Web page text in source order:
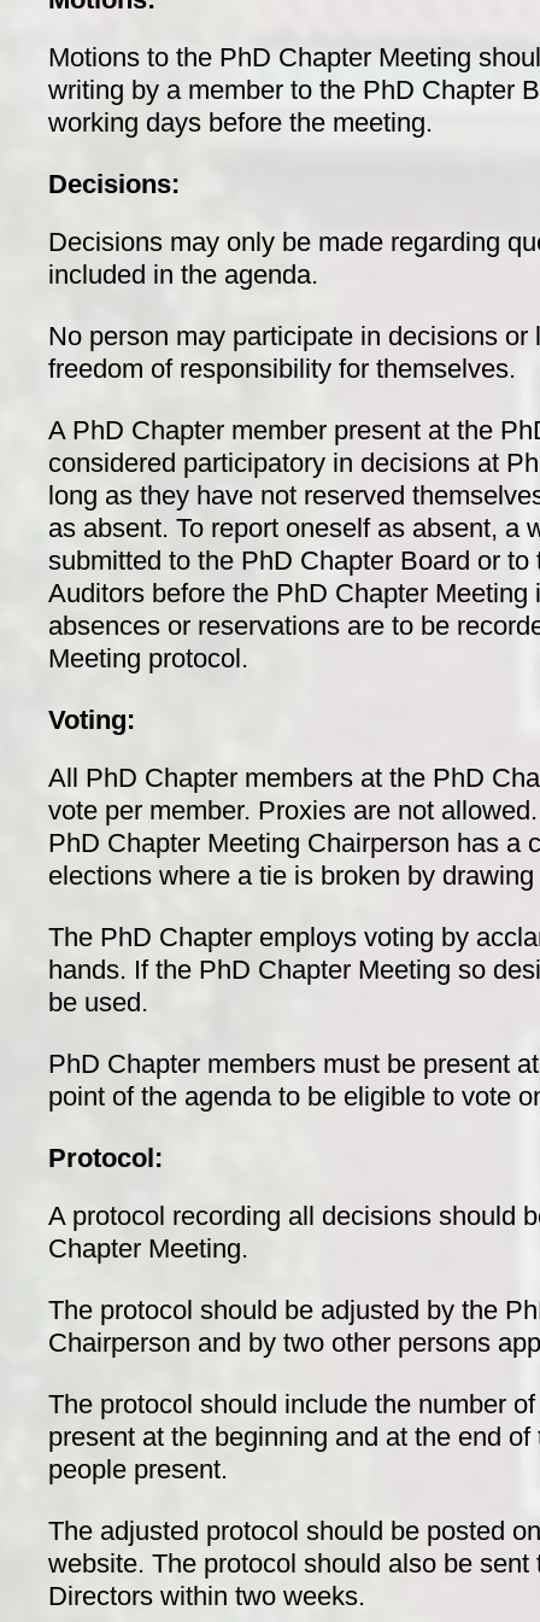
Motions to the PhD Chapter Meeting
writing by a member to the PhD Chapter
working days before the meeting.
Decisions:
Decisions may only be made regarding
included in the agenda.
No person may participate in decisions or
freedom of responsibility for themselves.
A PhD Chapter member present at the
considered participatory in decisions at
long as they have not reserved
as absent. To report oneself as absent, a
submitted to the PhD Chapter Board or to
Auditors before the PhD Chapter Meeting
absences or reservations are to be
Meeting protocol.
Voting:
All PhD Chapter members at the PhD
vote per member. Proxies are not
PhD Chapter Meeting Chairperson has a
elections where a tie is broken by
The PhD Chapter employs voting by
hands. If the PhD Chapter Meeting so
be used.
PhD Chapter members must be present
point of the agenda to be eligible to vote
Protocol:
A protocol recording all decisions should
Chapter Meeting.
The protocol should be adjusted by the
Chairperson and by two other persons
The protocol should include the number
present at the beginning and at the end
people present.
The adjusted protocol should be posted
website. The protocol should also be sent
Directors within two weeks.